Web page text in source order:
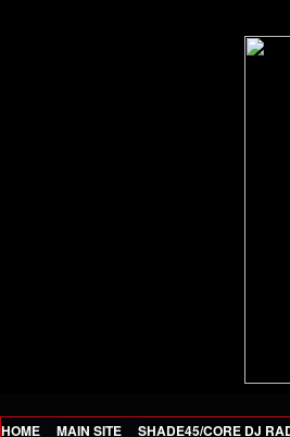
HOME MAIN SITE SHADE45/CORE DJ